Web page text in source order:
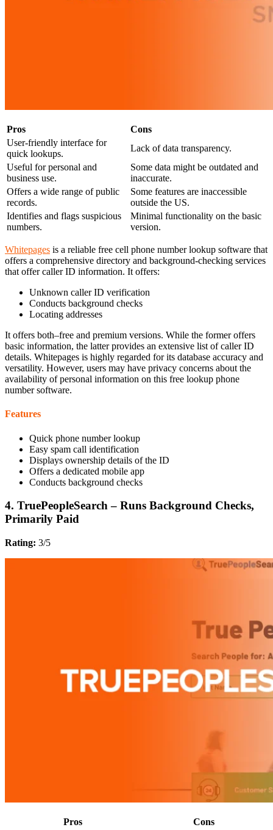
Pros
Cons
User-friendly interface for
quick lookups.
Lack of data transparency.
Useful for personal and
business use.
Some data might be outdated and
inaccurate.
Offers a wide range of public
records.
Some features are inaccessible
outside the US.
Identifies and flags suspicious
numbers.
Minimal functionality on the basic
version.
Whitepages is a reliable free cell phone number lookup software that
offers a comprehensive directory and background-checking services
that offer caller ID information. It offers:
Unknown caller ID verification
Conducts background checks
Locating addresses
It offers both–free and premium versions. While the former offers
basic information, the latter provides an extensive list of caller ID
details. Whitepages is highly regarded for its database accuracy and
versatility. However, users may have privacy concerns about the
availability of personal information on this free lookup phone
number software.
Features
Quick phone number lookup
Easy spam call identification
Displays ownership details of the ID
Offers a dedicated mobile app
Conducts background checks
4. TruePeopleSearch – Runs Background Checks,
Primarily Paid
Rating: 3/5
Pros
Cons